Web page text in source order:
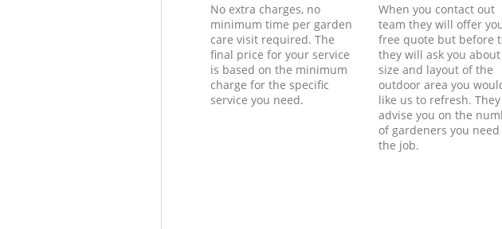
No extra charges, no
minimum time per garden
care visit required. The
final price for your service
is based on the minimum
charge for the specific
service you need.
When you contact out
team they will offer
free quote but before
they will ask you
size and layout of the
outdoor area you
like us to refresh.
advise you on the
of gardeners you
the job.